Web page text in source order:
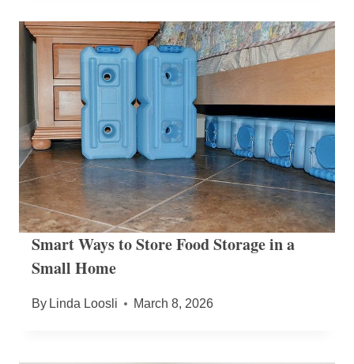
Smart Ways to Store Food Storage in a
Small Home
By Linda Loosli March 8, 2026